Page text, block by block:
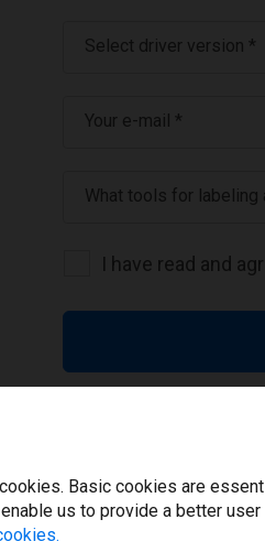
Select driver version *
Your e-mail *
What tools for labeling
I have read and
Basic cookies are
us to provide a better